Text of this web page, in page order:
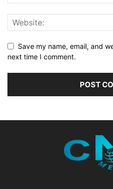
Save my name, email, and
next time I comment.